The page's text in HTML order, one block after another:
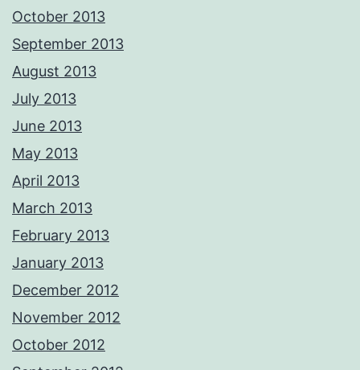
October 2013
September 2013
August 2013
July 2013
June 2013
May 2013
April 2013
March 2013
February 2013
January 2013
December 2012
November 2012
October 2012